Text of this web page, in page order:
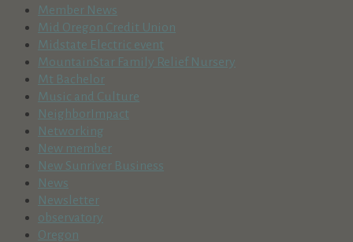
Member News
Mid Oregon Credit Union
Midstate Electric event
MountainStar Family Relief Nursery
Mt Bachelor
Music and Culture
NeighborImpact
Networking
New member
New Sunriver Business
News
Newsletter
observatory
Oregon